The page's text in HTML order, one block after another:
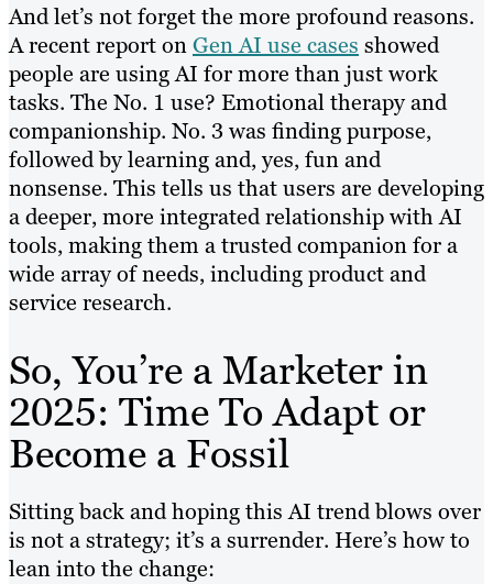
And let’s not forget the more profound reasons.
A recent report onGen AI use cases showed
people are using AI for more than just work
tasks. The No. 1 use? Emotional therapy and
companionship. No. 3 was finding purpose,
followed by learning and, yes, fun and
nonsense. This tells us that users are developing
a deeper, more integrated relationship with AI
tools, making them a trusted companion for a
wide array of needs, including product and
service research.
So, You’re a Marketer in
2025: Time To Adapt or
Become a Fossil
Sitting back and hoping this AI trend blows over
is not a strategy; it’s a surrender. Here’s how to
lean into the change: